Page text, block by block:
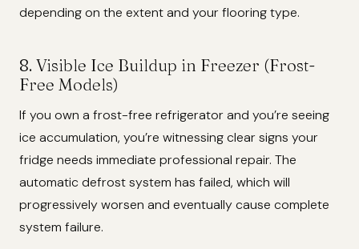
depending on the extent and your flooring type.
8. Visible Ice Buildup in Freezer (Frost-
Free Models)
If you own a frost-free refrigerator and you’re seeing
ice accumulation, you’re witnessing clear signs your
fridge needs immediate professional repair. The
automatic defrost system has failed, which will
progressively worsen and eventually cause complete
system failure.